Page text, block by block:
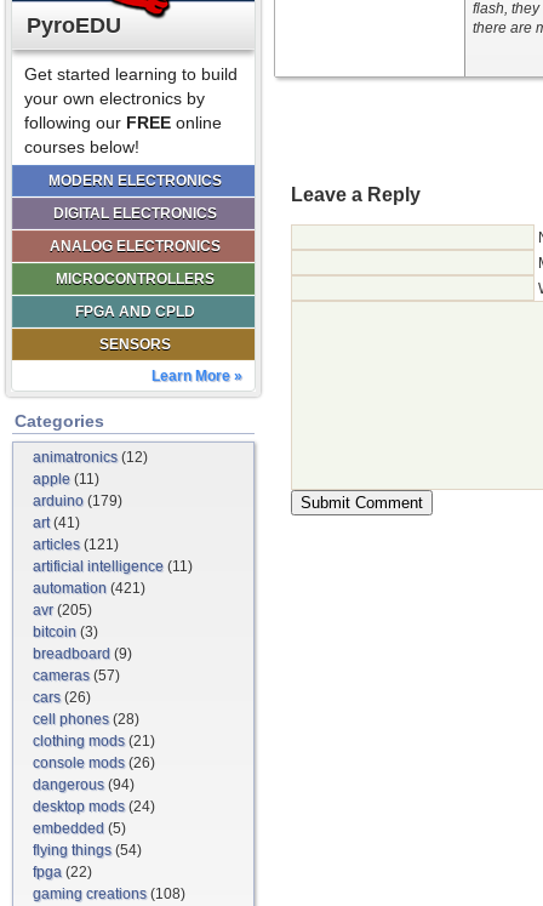
PyroEDU
Get started learning to build
your own electronics by
following our FREE online
courses below!
MODERN ELECTRONICS
DIGITAL ELECTRONICS
ANALOG ELECTRONICS
MICROCONTROLLERS
FPGA AND CPLD
SENSORS
Learn More »
Categories
animatronics(12)
apple (11)
arduino (179)
art(41)
articles(121)
artificial intelligence (11)
automation (421)
avr(205)
bitcoin (3)
breadboard (9)
cameras(57)
cars(26)
cell phones(28)
clothing mods(21)
console mods(26)
dangerous(94)
desktop mods(24)
embedded (5)
flying things(54)
fpga (22)
gaming creations(108)
flash,
there are
Leave a Reply